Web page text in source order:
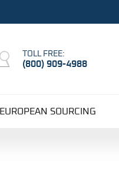
TOLL FREE:
(800) 909-4988
EUROPEAN SOURCING